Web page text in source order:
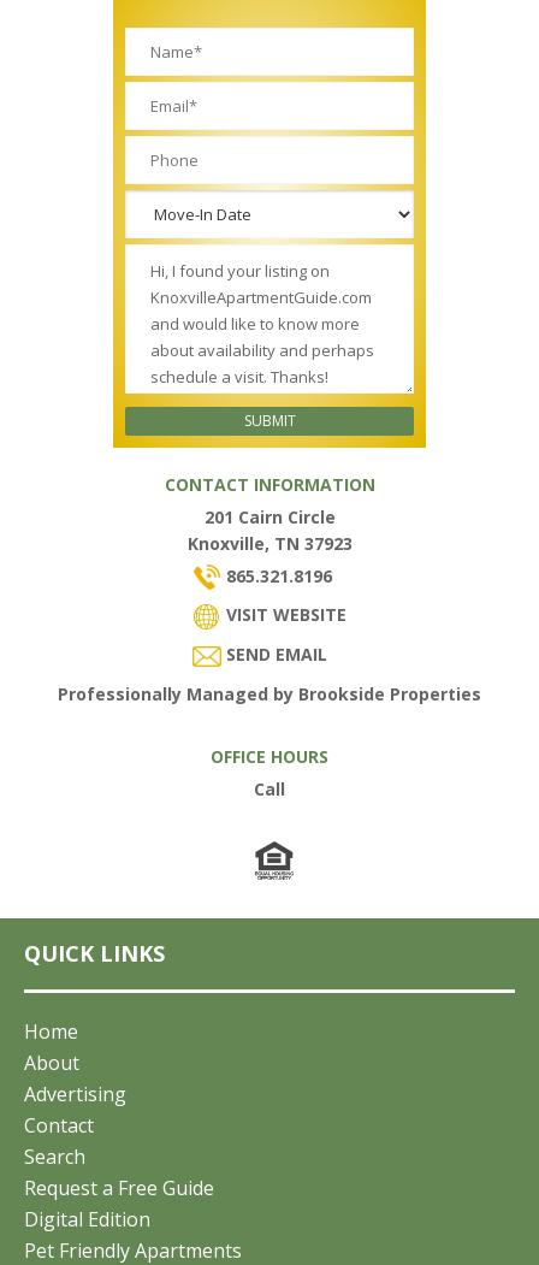
CONTACT INFORMATION
201 Cairn Circle
Knoxville, TN 37923
865.321.8196
VISIT WEBSITE
SEND EMAIL
Professionally Managed by Brookside Properties
OFFICE HOURS
Call
QUICK LINKS
Home
About
Advertising
Contact
Search
Request a Free Guide
Digital Edition
Pet Friendly Apartments